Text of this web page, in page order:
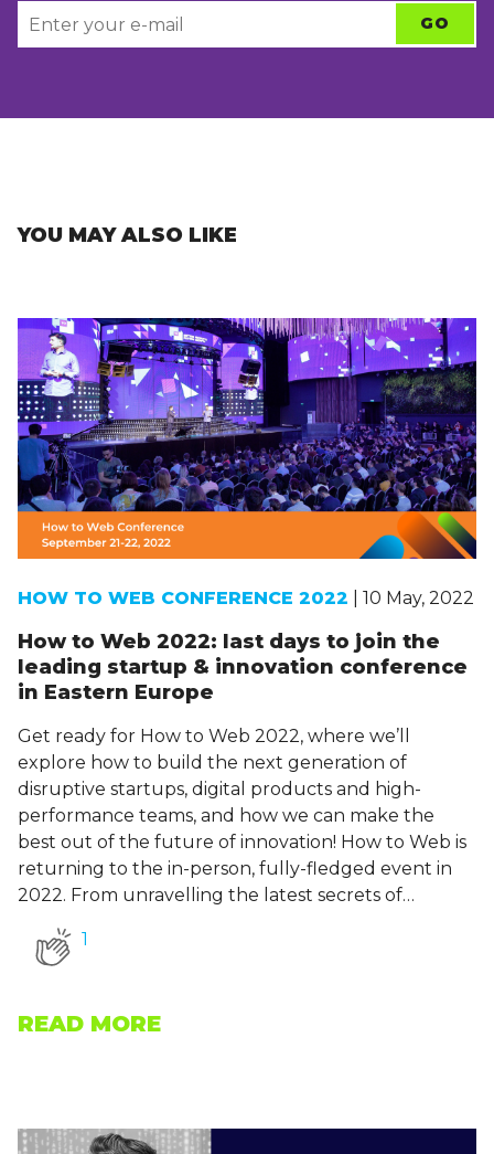
YOU MAY ALSO LIKE
HOW TO WEB CONFERENCE 2022 | 10 May, 2022
How to Web 2022: last days to join the
leading startup & innovation conference
in Eastern Europe
Get ready for How to Web 2022, where we’ll
explore how to build the next generation of
disruptive startups, digital products and high-
performance teams, and how we can make the
best out of the future of innovation! How to Web is
returning to the in-person, fully-fledged event in
2022. From unravelling the latest secrets of…
1
READ MORE